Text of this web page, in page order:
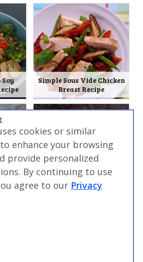
Simple Sous Vide Chicken
Breast Recipe
Pork
Sous Vide Pork Milanese
Burger Recipe
cookies or similar
enhance your browsing
provide personalized
By continuing to use
agree to our Privacy